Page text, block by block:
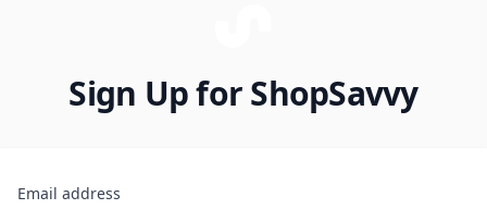
Sign Up for ShopSavvy
Email address